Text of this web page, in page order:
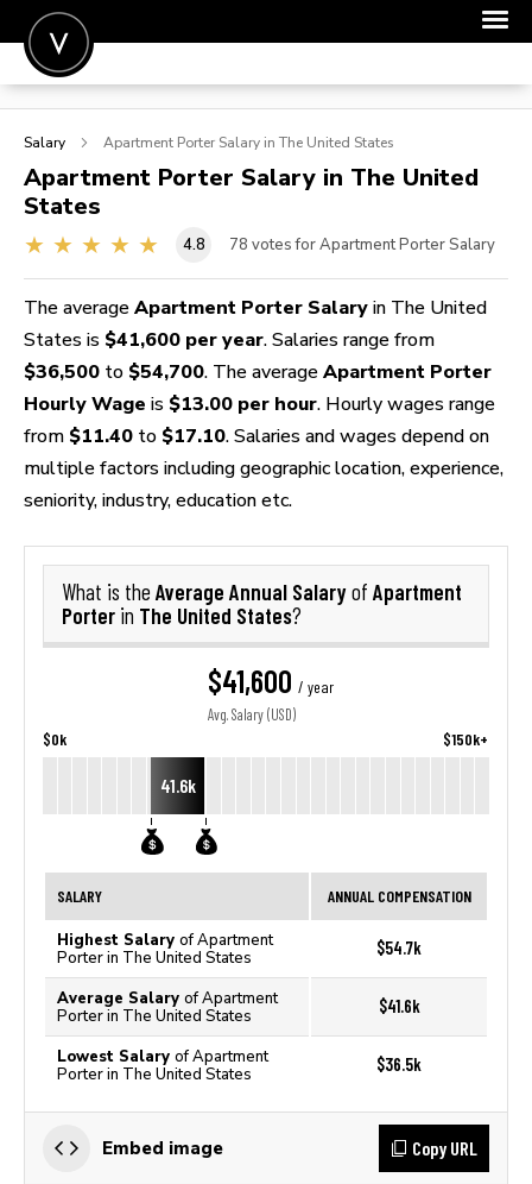
POST A JOB
SIGN IN
FOR CANDIDATES
FOR EMPLOYERS
Salary Apartment Porter Salary in The United States
Apartment Porter Salary in The United
States
4.8 78 votes for Apartment Porter Salary
The average Apartment Porter Salary in The United
States is $41,600 per year. Salaries range from
$36,500 to $54,700. The average Apartment Porter
Hourly Wage is $13.00 per hour. Hourly wages range
from $11.40 to $17.10. Salaries and wages depend on
multiple factors including geographic location, experience,
seniority, industry, education etc.
What is the Average Annual Salaryof Apartment
Porter in The United States?
$41,600 / year
Avg. Salary (USD)
$0k $150k+
41.6k
SALARY ANNUAL COMPENSATION
Highest Salary of Apartment
Porter in The United States
$54.7k
Average Salary of Apartment
Porter in The United States
$41.6k
Lowest Salary of Apartment
Porter in The United States
$36.5k
Embed image Copy URL